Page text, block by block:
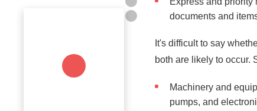
documents and
It's difficult to say
both are likely to occur.
Machinery and
pumps, and